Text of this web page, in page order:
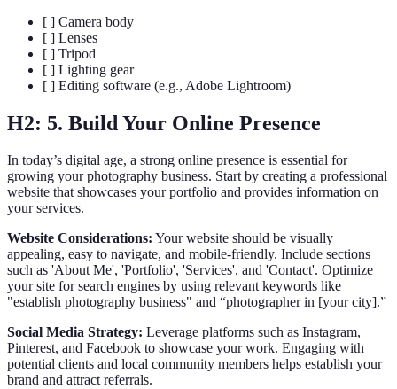
[ ] Camera body
[ ] Lenses
[ ] Tripod
[ ] Lighting gear
[ ] Editing software (e.g., Adobe Lightroom)
H2: 5. Build Your Online Presence
In today’s digital age, a strong online presence is essential for
growing your photography business. Start by creating a professional
website that showcases your portfolio and provides information on
your services.
Website Considerations: Your website should be visually
appealing, easy to navigate, and mobile-friendly. Include sections
such as 'About Me', 'Portfolio', 'Services', and 'Contact'. Optimize
your site for search engines by using relevant keywords like
"establish photography business" and “photographer in [your city].”
Social Media Strategy: Leverage platforms such as Instagram,
Pinterest, and Facebook to showcase your work. Engaging with
potential clients and local community members helps establish your
brand and attract referrals.